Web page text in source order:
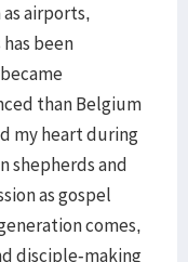
airports,
been
than Belgium
my heart during
shepherds and
as gospel
comes,
disciple-making